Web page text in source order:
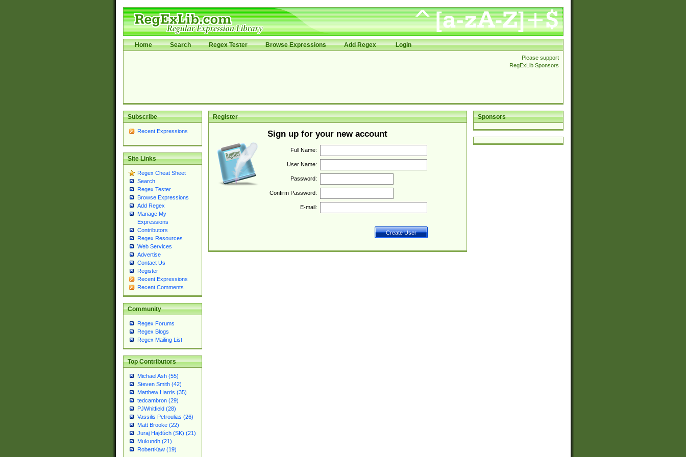
Home Search Regex Tester Browse Expressions Add Regex Login
Please support
RegExLib Sponsors
Subscribe
Recent Expressions
Site Links
Regex Cheat Sheet
Search
Regex Tester
Browse Expressions
Add Regex
Manage My
Expressions
Contributors
Regex Resources
Web Services
Advertise
Contact Us
Register
Recent Expressions
Recent Comments
Community
Regex Forums
Regex Blogs
Regex Mailing List
Top Contributors
Michael Ash (55)
Steven Smith (42)
Matthew Harris (35)
tedcambron (29)
PJWhitfield (28)
Vassilis Petroulias (26)
Matt Brooke (22)
Juraj Hajdúch (SK) (21)
Mukundh (21)
RobertKaw (19)
Sponsors
Register
Sign up for your new account
Full Name:
User Name:
Password:
Confirm Password:
E-mail: